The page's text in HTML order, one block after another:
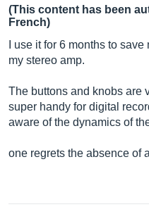
(This content has been
French)
I use it for 6 months to
my stereo amp.
The buttons and knobs are
super handy for digital
aware of the dynamics of
one regrets the absence of